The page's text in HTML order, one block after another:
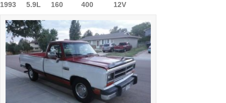
1993 5.9L 160 400 12V